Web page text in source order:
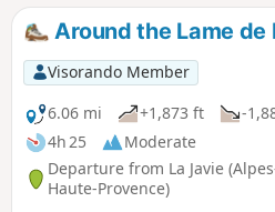
Orthodox hermitage of Saint-
the abandoned hamlets and
Pudoyer
Around the Lame de
Visorando Member
6.06 mi
+1,873 ft
-
4h 25
Moderate
Departure from La Javie
Haute-Provence)